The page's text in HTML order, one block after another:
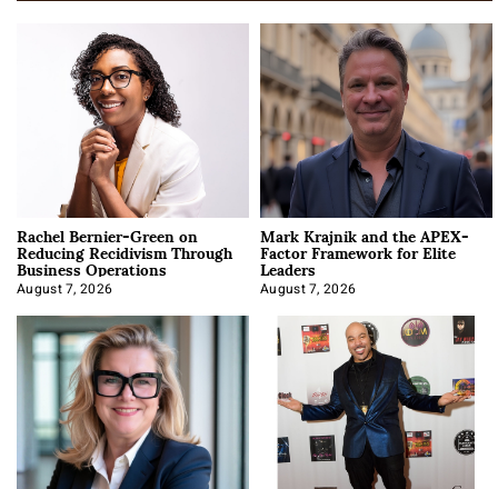
Rachel Bernier-Green on
Reducing Recidivism Through
Business Operations
August 7, 2026
Mark Krajnik and the APEX-
Factor Framework for Elite
Leaders
August 7, 2026